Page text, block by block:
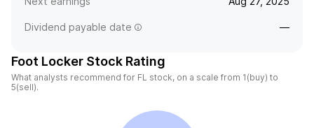
Dividend payable date —
Foot Locker Stock Rating
What analysts recommend for FL stock, on a scale from 1(buy) to
5(sell).